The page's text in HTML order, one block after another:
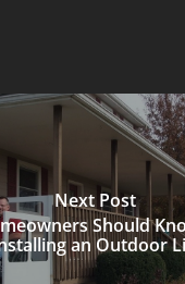
Next Post
Should
an Outdoor